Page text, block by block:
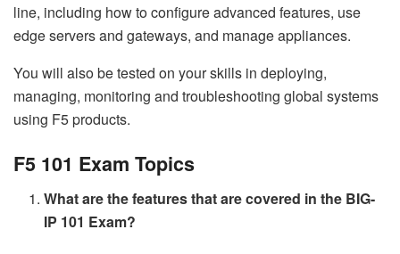
line, including how to configure advanced features, use
edge servers and gateways, and manage appliances.
You will also be tested on your skills in deploying,
managing, monitoring and troubleshooting global systems
using F5 products.
F5 101 Exam Topics
What are the features that are covered in the BIG-
IP 101 Exam?